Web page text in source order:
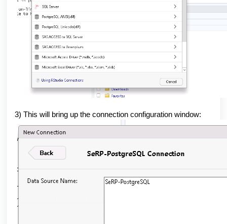
3) This will bring up the connection configuration window: